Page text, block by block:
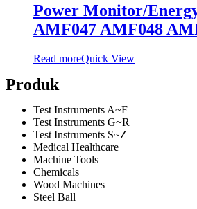
Power Monitor/
AMF047 AMF048
Read moreQuick View
Produk
Test Instruments A~F
Test Instruments G~R
Test Instruments S~Z
Medical Healthcare
Machine Tools
Chemicals
Wood Machines
Steel Ball